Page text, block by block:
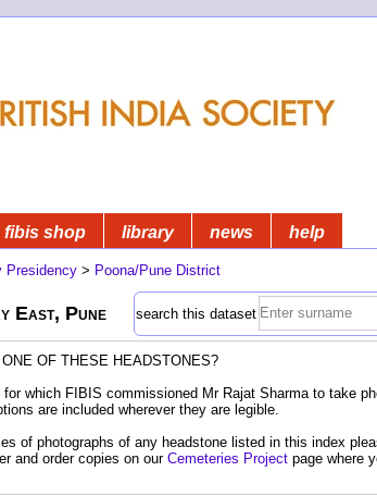
fibis shop library news help
Presidency > Poona/Pune District
East, Pune search this dataset
OF THESE HEADSTONES?
which FIBIS commissioned Mr Rajat Sharma to take
are included wherever they are legible.
of photographs of any headstone listed in this index
and order copies on our Cemeteries Project page where